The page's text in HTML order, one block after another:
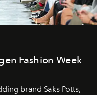
Fashion Week
brand Saks Potts,